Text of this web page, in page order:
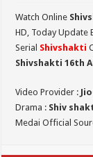
Watch Online
HD, Today Update
Serial Shivshakti
Shivshakti 16th
Video Provider :
Drama : Shiv
Medai Official